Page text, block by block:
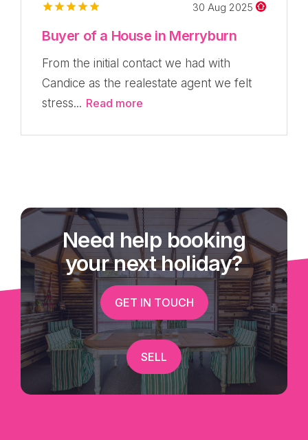
30 Aug 2025
Buyer of a House in Merryburn
From the initial contact we had with
Candice as the realestate agent we felt
stress... Read more
Need help booking
your next holiday?
GET IN TOUCH
SELL